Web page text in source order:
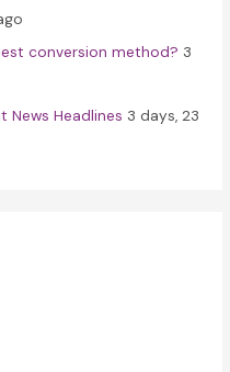
conversion method? 3
News Headlines 3 days, 23